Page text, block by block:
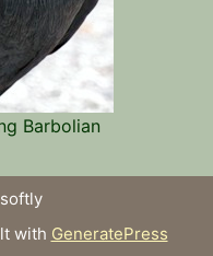
Barbolian
with GeneratePress